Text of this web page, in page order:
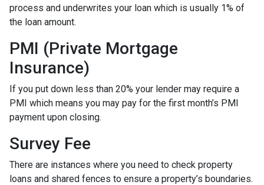
process and underwrites your loan which is usually 1% of
the loan amount.
PMI (Private Mortgage
Insurance)
If you put down less than 20% your lender may require a
PMI which means you may pay for the first month’s PMI
payment upon closing.
Survey Fee
There are instances where you need to check property
loans and shared fences to ensure a property’s boundaries.